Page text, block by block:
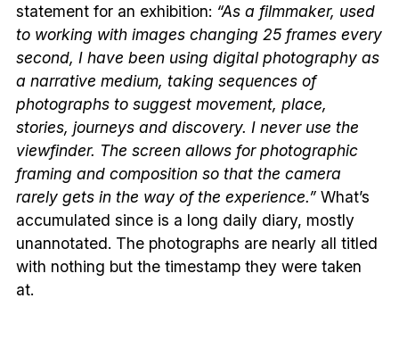
statement for an exhibition: “As a filmmaker, used
to working with images changing 25 frames every
second, I have been using digital photography as
a narrative medium, taking sequences of
photographs to suggest movement, place,
stories, journeys and discovery. I never use the
viewfinder. The screen allows for photographic
framing and composition so that the camera
rarely gets in the way of the experience.”What’s
accumulated since is a long daily diary, mostly
unannotated. The photographs are nearly all titled
with nothing but the timestamp they were taken
at.